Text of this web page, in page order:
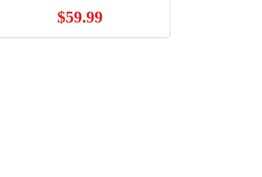
$59.99